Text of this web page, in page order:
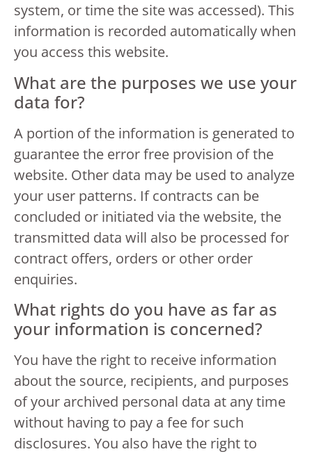
system, or time the site was accessed). This
information is recorded automatically when
you access this website.
What are the purposes we use your
data for?
A portion of the information is generated to
guarantee the error free provision of the
website. Other data may be used to analyze
your user patterns. If contracts can be
concluded or initiated via the website, the
transmitted data will also be processed for
contract offers, orders or other order
enquiries.
What rights do you have as far as
your information is concerned?
You have the right to receive information
about the source, recipients, and purposes
of your archived personal data at any time
without having to pay a fee for such
disclosures. You also have the right to